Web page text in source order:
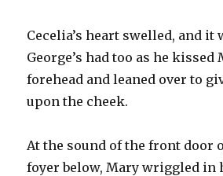
Cecelia’s heart swelled, and it
George’s had too as he kissed
forehead and leaned over to
upon the cheek.
At the sound of the front door
foyer below, Mary wriggled in